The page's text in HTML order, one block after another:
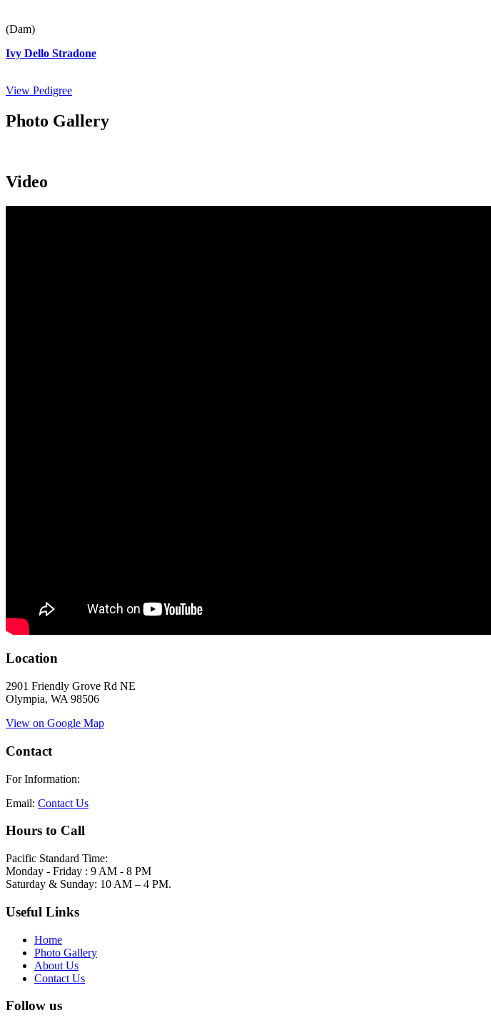
(Dam)
Ivy Dello Stradone
View Pedigree
Photo Gallery
Video
Location
2901 Friendly Grove Rd NE
Olympia, WA 98506
View on Google Map
Contact
For Information:
Email: Contact Us
Hours to Call
Pacific Standard Time:
Monday - Friday : 9 AM - 8 PM
Saturday & Sunday: 10 AM – 4 PM.
Useful Links
Home
Photo Gallery
About Us
Contact Us
Follow us